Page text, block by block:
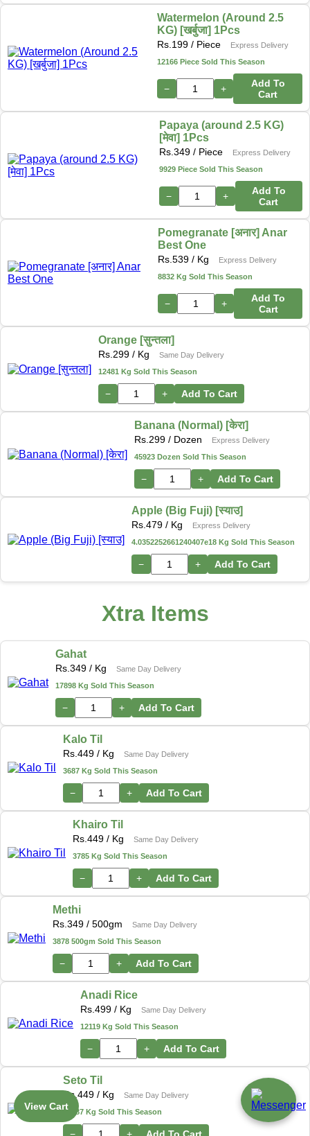
Watermelon (Around 2.5
KG) [खर्बुजा] 1Pcs
Rs.199 / Piece
Express Delivery
12166 Piece Sold This Season
− +
Add To
Cart
Papaya (around 2.5 KG)
[मेवा] 1Pcs
Rs.349/ Piece
Express Delivery
9929 Piece Sold This Season
− +
Add To
Cart
Pomegranate [अनार] Anar
Best One
Rs.539 / Kg
Express Delivery
8832 Kg Sold This Season
− +
Add To
Cart
Orange [सुन्तला]
Rs.299 / Kg
Same Day Delivery
12481 Kg Sold This Season
− + Add To Cart
Banana (Normal) [केरा]
Rs.299 / Dozen
Express Delivery
45923 Dozen Sold This Season
− + Add To Cart
Apple (Big Fuji) [स्याउ]
Rs.479 / Kg
Express Delivery
4.0352252661240407e18 Kg Sold This Season
− + Add To Cart
Xtra Items
Gahat
Rs. 349 / Kg
Same Day Delivery
17898 Kg Sold This Season
− + Add To Cart
Kalo Til
Rs. 449 / Kg
Same Day Delivery
3687 Kg Sold This Season
− + Add To Cart
Khairo Til
Rs. 449 / Kg
Same Day Delivery
3785 Kg Sold This Season
− + Add To Cart
Methi
Rs. 349 / 500gm
Same Day Delivery
3878 500gm Sold This Season
− + Add To Cart
Anadi Rice
Rs. 499 / Kg
Same Day Delivery
12119 Kg Sold This Season
− + Add To Cart
Seto Til
Rs.449 / Kg
Same Day Delivery
17487 Kg Sold This Season
View Cart